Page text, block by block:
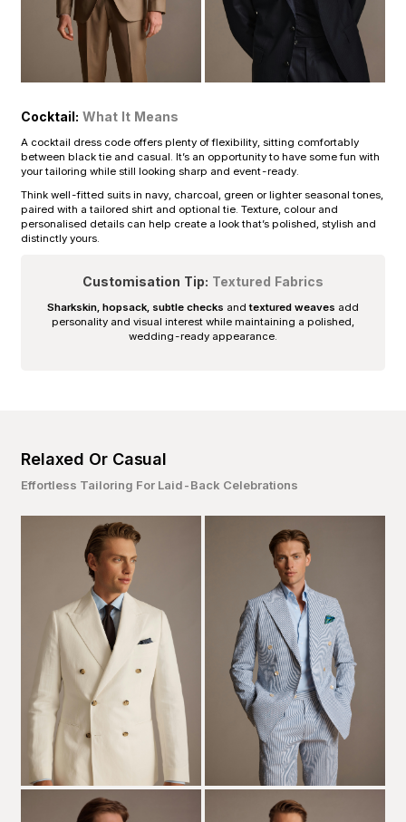
Cocktail: What It Means
A cocktail dress code offers plenty of flexibility, sitting comfortably
between black tie and casual. It’s an opportunity to have some fun with
your tailoring while still looking sharp and event-ready.
Think well-fitted suits in navy, charcoal, green or lighter seasonal tones,
paired with a tailored shirt and optional tie. Texture, colour and
personalised details can help create a look that’s polished, stylish and
distinctly yours.
Customisation Tip: Textured Fabrics
Sharkskin, hopsack, subtle checks and textured weaves add
personality and visual interest while maintaining a polished,
wedding-ready appearance.
Relaxed Or Casual
Effortless Tailoring For Laid-Back Celebrations